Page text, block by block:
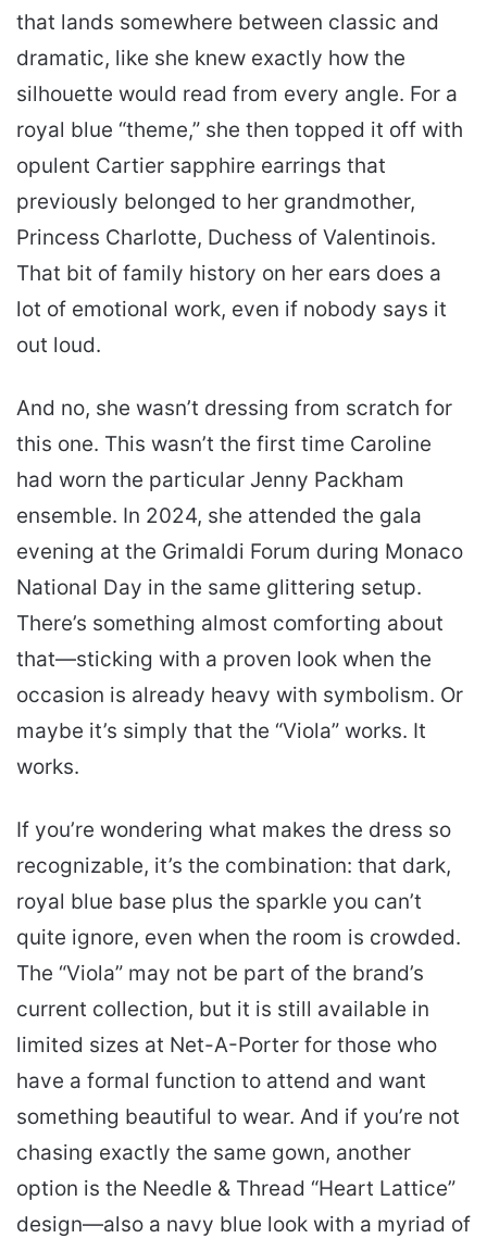
that lands somewhere between classic and
dramatic, like she knew exactly how the
silhouette would read from every angle. For a
royal blue “theme,” she then topped it off with
opulent Cartier sapphire earrings that
previously belonged to her grandmother,
Princess Charlotte, Duchess of Valentinois.
That bit of family history on her ears does a
lot of emotional work, even if nobody says it
out loud.
And no, she wasn’t dressing from scratch for
this one. This wasn’t the first time Caroline
had worn the particular Jenny Packham
ensemble. In 2024, she attended the gala
evening at the Grimaldi Forum during Monaco
National Day in the same glittering setup.
There’s something almost comforting about
that—sticking with a proven look when the
occasion is already heavy with symbolism. Or
maybe it’s simply that the “Viola” works. It
works.
If you’re wondering what makes the dress so
recognizable, it’s the combination: that dark,
royal blue base plus the sparkle you can’t
quite ignore, even when the room is crowded.
The “Viola” may not be part of the brand’s
current collection, but it is still available in
limited sizes at Net-A-Porter for those who
have a formal function to attend and want
something beautiful to wear. And if you’re not
chasing exactly the same gown, another
option is the Needle & Thread “Heart Lattice”
design—also a navy blue look with a myriad of